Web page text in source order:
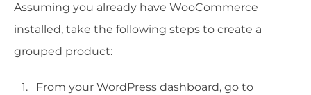
Assuming you already have WooCommerce
installed, take the following steps to create a
grouped product:
From your WordPress dashboard, go to